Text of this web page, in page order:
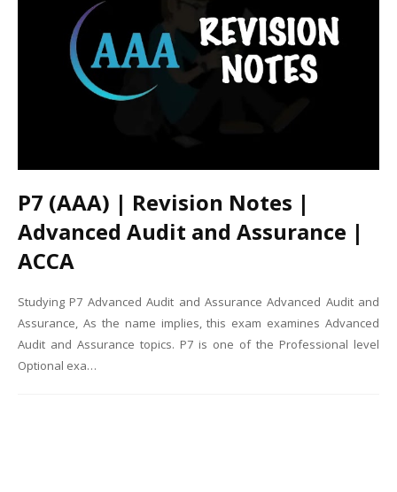
P7 (AAA) | Revision Notes |
Advanced Audit and Assurance |
ACCA
Studying P7 Advanced Audit and Assurance Advanced Audit and
Assurance, As the name implies, this exam examines Advanced
Audit and Assurance topics. P7 is one of the Professional level
Optional exa…